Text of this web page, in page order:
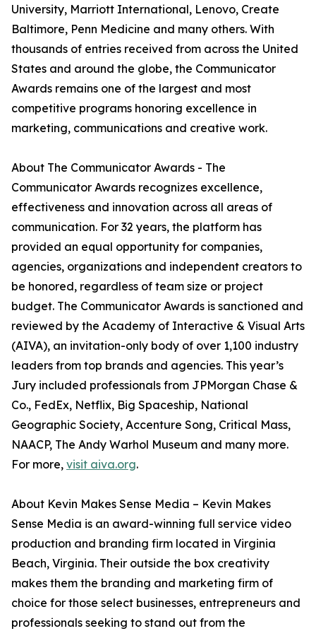
University, Marriott International, Lenovo, Create
Baltimore, Penn Medicine and many others. With
thousands of entries received from across the United
States and around the globe, the Communicator
Awards remains one of the largest and most
competitive programs honoring excellence in
marketing, communications and creative work.
About The Communicator Awards - The
Communicator Awards recognizes excellence,
effectiveness and innovation across all areas of
communication. For 32 years, the platform has
provided an equal opportunity for companies,
agencies, organizations and independent creators to
be honored, regardless of team size or project
budget. The Communicator Awards is sanctioned and
reviewed by the Academy of Interactive & Visual Arts
(AIVA), an invitation-only body of over 1,100 industry
leaders from top brands and agencies. This year’s
Jury included professionals from JPMorgan Chase &
Co., FedEx, Netflix, Big Spaceship, National
Geographic Society, Accenture Song, Critical Mass,
NAACP, The Andy Warhol Museum and many more.
For more, visit aiva.org.
About Kevin Makes Sense Media – Kevin Makes
Sense Media is an award-winning full service video
production and branding firm located in Virginia
Beach, Virginia. Their outside the box creativity
makes them the branding and marketing firm of
choice for those select businesses, entrepreneurs and
professionals seeking to stand out from the